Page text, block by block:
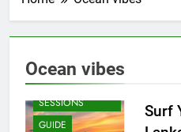
Ocean vibes
BEACH
SESSIONS
GUIDE
Surf